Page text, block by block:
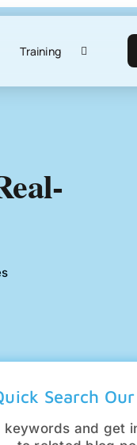
Training
Search
keywords and get